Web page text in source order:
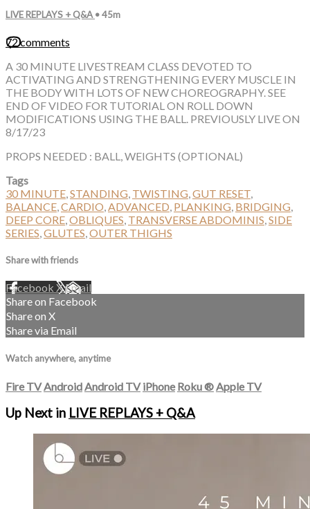
LIVE REPLAYS + Q&A • 45m
72 comments
A 30 MINUTE LIVESTREAM CLASS DEVOTED TO
ACTIVATING AND STRENGTHENING EVERY MUSCLE IN
THE BODY WITH LOTS OF NEW CHOREOGRAPHY. SEE
END OF VIDEO FOR TUTORIAL ON ROLL DOWN
MODIFICATIONS USING THE BALL. PREVIOUSLY LIVE ON
8/17/23
PROPS NEEDED : BALL, WEIGHTS (OPTIONAL)
Tags
30 MINUTE,STANDING, TWISTING,GUT RESET,
BALANCE,CARDIO,ADVANCED, PLANKING, BRIDGING,
DEEP CORE,OBLIQUES, TRANSVERSE ABDOMINIS,SIDE
SERIES,GLUTES,OUTER THIGHS
Share with friends
Facebook XEmail
Share on Facebook
Share on X
Share via Email
Watch anywhere, anytime
Fire TV Android Android TV iPhone Roku® Apple TV
Up Next in LIVE REPLAYS + Q&A